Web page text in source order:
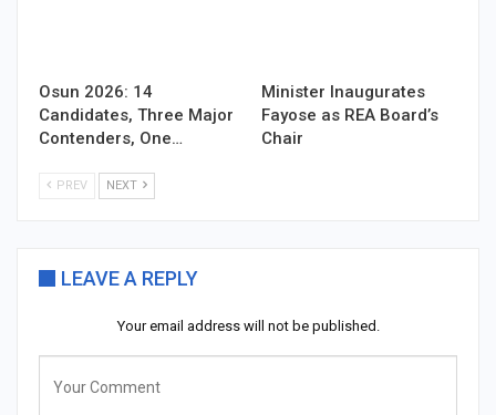
Osun 2026: 14
Candidates, Three Major
Contenders, One…
Minister Inaugurates
Fayose as REA Board’s
Chair
PREV NEXT
LEAVE A REPLY
Your email address will not be published.